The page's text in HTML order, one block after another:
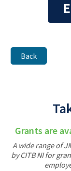
Back
Grants are
A wide range of
by CITB NI for